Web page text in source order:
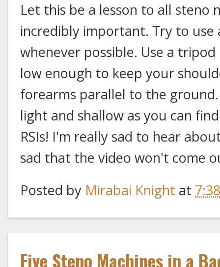
Let this be a lesson to all steno
incredibly important. Try to use
whenever possible. Use a
low enough to keep your
forearms parallel to the
light and shallow as you can
RSIs! I'm really sad to hear
sad that the video won't come
Posted by Mirabai Knight at
Five Steno Machines in a